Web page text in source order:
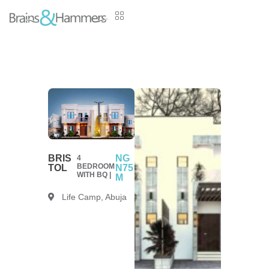
BRIS
TOL
4
BEDROOM
WITH BQ |
NG
N75
M
Life Camp, Abuja